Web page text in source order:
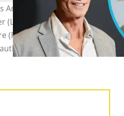
Angeles premiere of "The Iron
(L), and poses during "The
(R). Photo: Gilbert Flore,